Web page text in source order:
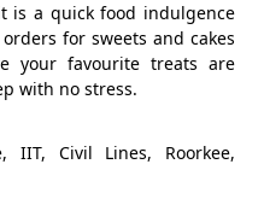
is a quick food indulgence
for sweets and cakes
your favourite treats are
with no stress.
IIT, Civil Lines, Roorkee,